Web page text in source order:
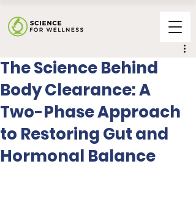
The Science Behind
Body Clearance: A
Two-Phase Approach
to Restoring Gut and
Hormonal Balance